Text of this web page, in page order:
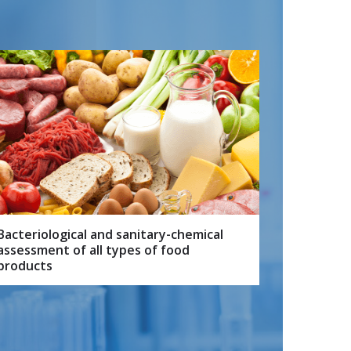
and sanitary-chemical
of all types of food